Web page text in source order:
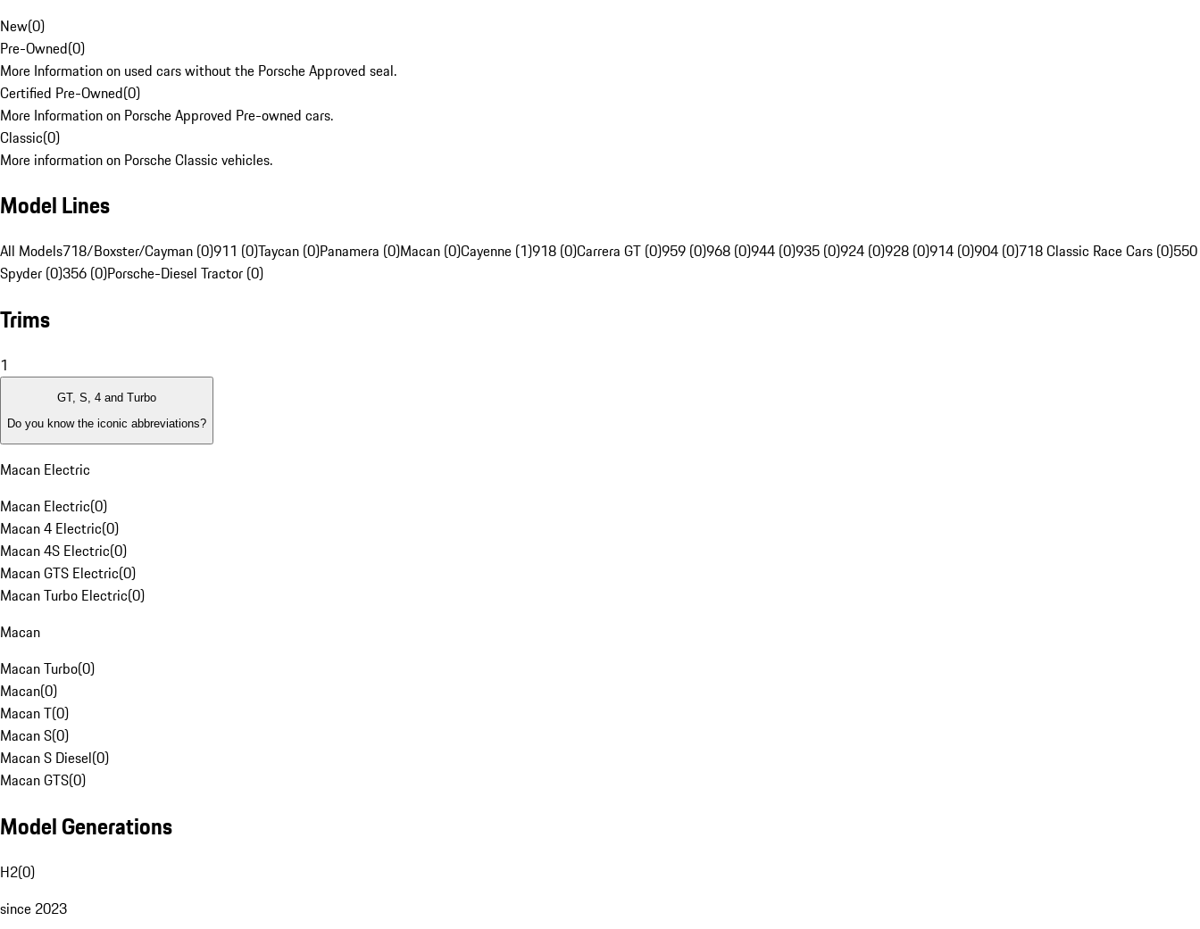
New(0)
Pre-Owned(0)
More Information on used cars without the Porsche Approved seal.
Certified Pre-Owned(0)
More Information on Porsche Approved Pre-owned cars.
Classic(0)
More information on Porsche Classic vehicles.
Model Lines
All Models718/Boxster/Cayman (0)911 (0)Taycan (0)Panamera (0)Macan (0)Cayenne (1)918 (0)Carrera GT (0)959 (0)968 (0)944 (0)935 (0)924 (0)928 (0)914 (0)904 (0)718 Classic Race Cars (0)550
Spyder (0)356 (0)Porsche-Diesel Tractor (0)
Trims
1
GT, S, 4 and Turbo
Do you know the iconic abbreviations?
Macan Electric
Macan Electric(0)
Macan 4 Electric(0)
Macan 4S Electric(0)
Macan GTS Electric(0)
Macan Turbo Electric(0)
Macan
Macan Turbo(0)
Macan(0)
Macan T(0)
Macan S(0)
Macan S Diesel(0)
Macan GTS(0)
Model Generations
H2(0)
since 2023